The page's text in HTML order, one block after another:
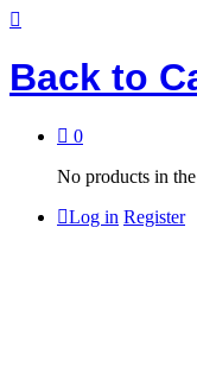
Back to
0
No products in
Log in Register